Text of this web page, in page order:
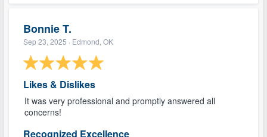
Bonnie T.
Sep 23, 2025 · Edmond, OK
Likes & Dislikes
It was very professional and promptly answered all
concerns!
Recognized Excellence